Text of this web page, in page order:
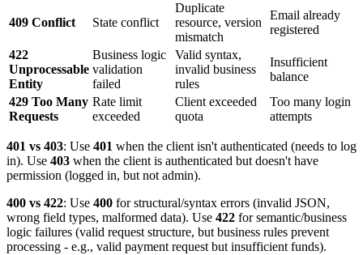
409 Conflict State conflict
Duplicate
resource, version
mismatch
Email already
registered
422
Unprocessable
Entity
Business logic
validation
failed
Valid syntax,
invalid business
rules
Insufficient
balance
429 Too Many
Requests
Rate limit
exceeded
Client exceeded
quota
Too many login
attempts
401 vs 403: Use 401 when the client isn't authenticated (needs to log
in). Use 403 when the client is authenticated but doesn't have
permission (logged in, but not admin).
400 vs 422: Use 400 for structural/syntax errors (invalid JSON,
wrong field types, malformed data). Use 422 for semantic/business
logic failures (valid request structure, but business rules prevent
processing - e.g., valid payment request but insufficient funds).